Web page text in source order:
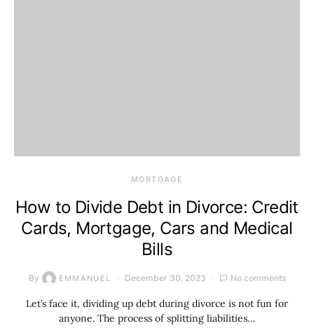
MORTGAGE
How to Divide Debt in Divorce: Credit
Cards, Mortgage, Cars and Medical
Bills
By EMMANUEL December 30, 2023 No comments
Let’s face it, dividing up debt during divorce is not fun for
anyone. The process of splitting liabilities…